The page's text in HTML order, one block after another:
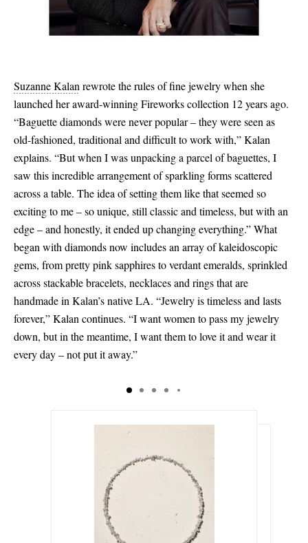
Suzanne Kalan rewrote the rules of fine jewelry when she
launched her award-winning Fireworks collection 12 years ago.
“Baguette diamonds were never popular – they were seen as
old-fashioned, traditional and difficult to work with,” Kalan
explains. “But when I was unpacking a parcel of baguettes, I
saw this incredible arrangement of sparkling forms scattered
across a table. The idea of setting them like that seemed so
exciting to me – so unique, still classic and timeless, but with an
edge – and honestly, it ended up changing everything.” What
began with diamonds now includes an array of kaleidoscopic
gems, from pretty pink sapphires to verdant emeralds, sprinkled
across stackable bracelets, necklaces and rings that are
handmade in Kalan’s native LA. “Jewelry is timeless and lasts
forever,” Kalan continues. “I want women to pass my jewelry
down, but in the meantime, I want them to love it and wear it
every day – not put it away.”